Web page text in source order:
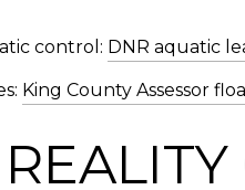
control: DNR aquatic
King County Assessor